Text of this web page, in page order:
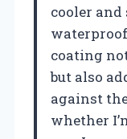
cooler and
coating
but also
against
whether